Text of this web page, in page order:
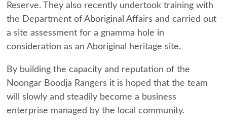
Reserve. They also recently undertook training with
the Department of Aboriginal Affairs and carried out
a site assessment for a gnamma hole in
consideration as an Aboriginal heritage site.
By building the capacity and reputation of the
Noongar Boodja Rangers it is hoped that the team
will slowly and steadily become a business
enterprise managed by the local community.